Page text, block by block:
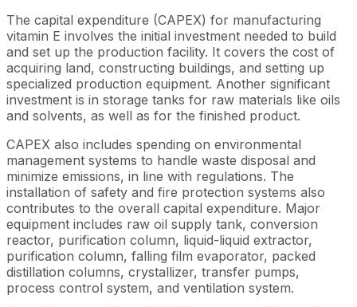
The capital expenditure (CAPEX) for manufacturing
vitamin E involves the initial investment needed to build
and set up the production facility. It covers the cost of
acquiring land, constructing buildings, and setting up
specialized production equipment. Another significant
investment is in storage tanks for raw materials like oils
and solvents, as well as for the finished product.
CAPEX also includes spending on environmental
management systems to handle waste disposal and
minimize emissions, in line with regulations. The
installation of safety and fire protection systems also
contributes to the overall capital expenditure. Major
equipment includes raw oil supply tank, conversion
reactor, purification column, liquid-liquid extractor,
purification column, falling film evaporator, packed
distillation columns, crystallizer, transfer pumps,
process control system, and ventilation system.